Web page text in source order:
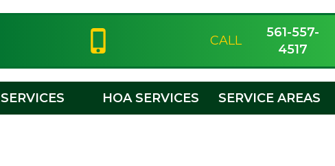
CALL
561-557-
4517
SERVICES HOA SERVICES SERVICE AREAS